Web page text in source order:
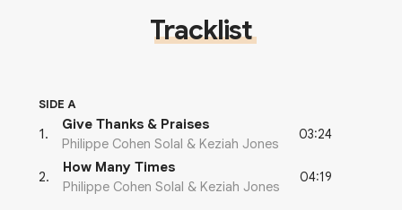
Tracklist
SIDE A
1 .
Give Thanks & Praises
Philippe Cohen Solal & Keziah Jones
03:24
2.
How Many Times
Philippe Cohen Solal & Keziah Jones
04:19